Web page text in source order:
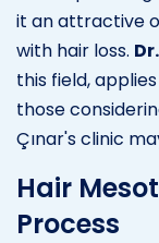
it an attractive
with hair loss.
this field, applies
those
Çınar's clinic
Hair
Process